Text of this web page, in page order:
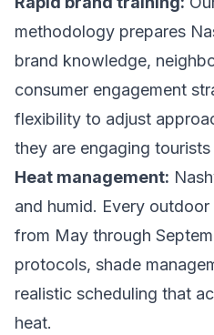
methodology prepares
brand knowledge,
consumer engagement
flexibility to adjust
they are engaging tourists
Heat management:
and humid. Every
from May through
protocols, shade
realistic scheduling that
heat.